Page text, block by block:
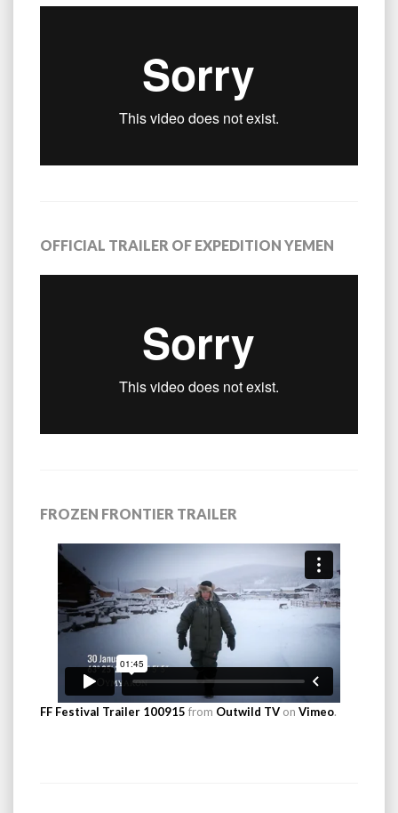
OFFICIAL TRAILER OF EXPEDITION YEMEN
FROZEN FRONTIER TRAILER
FF Festival Trailer 100915 from Outwild TV on Vimeo.